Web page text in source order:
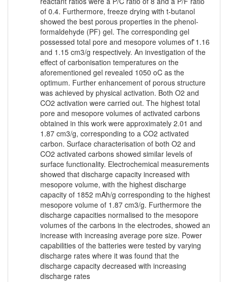
of 0.4. Furthermore, freeze drying with t-butanol
showed the best porous properties in the phenol-
formaldehyde (PF) gel. The corresponding gel
possessed total pore and mesopore volumes of ̃1.16
and 1.15 cm3/g respectively. An investigation of the
effect of carbonisation temperatures on the
aforementioned gel revealed 1050 oC as the
optimum. Further enhancement of porous structure
was achieved by physical activation. Both O2 and
CO2 activation were carried out. The highest total
pore and mesopore volumes of activated carbons
obtained in this work were approximately 2.01 and
1.87 cm3/g, corresponding to a CO2 activated
carbon. Surface characterisation of both O2 and
CO2 activated carbons showed similar levels of
surface functionality. Electrochemical measurements
showed that discharge capacity increased with
mesopore volume, with the highest discharge
capacity of 1852 mAh/g corresponding to the highest
mesopore volume of 1.87 cm3/g. Furthermore the
discharge capacities normalised to the mesopore
volumes of the carbons in the electrodes, showed an
increase with increasing average pore size. Power
capabilities of the batteries were tested by varying
discharge rates where it was found that the
discharge capacity decreased with increasing
discharge rates